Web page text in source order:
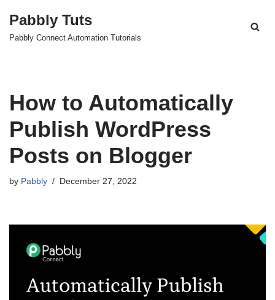
Skip
Pabbly Tuts
Pabbly Connect Automation Tutorials
How to Automatically
Publish WordPress
Posts on Blogger
by Pabbly December 27, 2022